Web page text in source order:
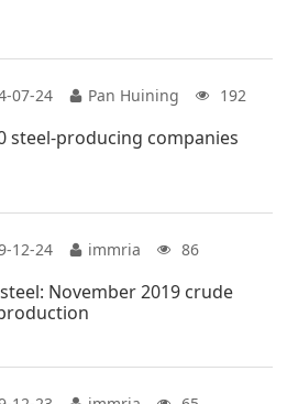
07-24 Pan Huining 192
steel-producing companies
12-24 immria 86
November 2019 crude